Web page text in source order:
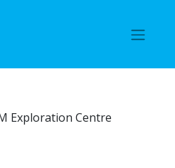
Exploration Centre